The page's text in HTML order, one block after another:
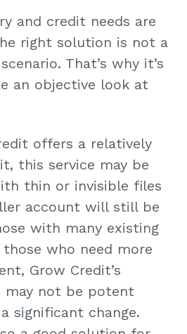
and credit needs are
right solution is not a
That’s why it’s
an objective look at
offers a relatively
this service may be
thin or invisible files
account will still be
with many existing
who need more
Grow Credit’s
may not be potent
significant change.